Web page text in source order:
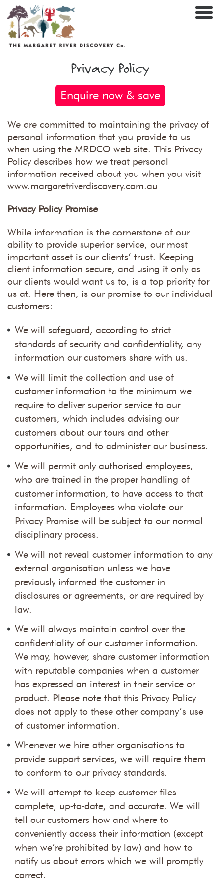
Privacy Policy
Enquire now & save
We are committed to maintaining the privacy of
personal information that you provide to us
when using the MRDCO web site. This Privacy
Policy describes how we treat personal
information received about you when you visit
www.margaretriverdiscovery.com.au
Privacy Policy Promise
While information is the cornerstone of our
ability to provide superior service, our most
important asset is our clients’ trust. Keeping
client information secure, and using it only as
our clients would want us to, is a top priority for
us at. Here then, is our promise to our individual
customers:
We will safeguard, according to strict
standards of security and confidentiality, any
information our customers share with us.
We will limit the collection and use of
customer information to the minimum we
require to deliver superior service to our
customers, which includes advising our
customers about our tours and other
opportunities, and to administer our business.
We will permit only authorised employees,
who are trained in the proper handling of
customer information, to have access to that
information. Employees who violate our
Privacy Promise will be subject to our normal
disciplinary process.
We will not reveal customer information to any
external organisation unless we have
previously informed the customer in
disclosures or agreements, or are required by
law.
We will always maintain control over the
confidentiality of our customer information.
We may, however, share customer information
with reputable companies when a customer
has expressed an interest in their service or
product. Please note that this Privacy Policy
does not apply to these other company’s use
of customer information.
Whenever we hire other organisations to
provide support services, we will require them
to conform to our privacy standards.
We will attempt to keep customer files
complete, up-to-date, and accurate. We will
tell our customers how and where to
conveniently access their information (except
when we’re prohibited by law) and how to
notify us about errors which we will promptly
correct.